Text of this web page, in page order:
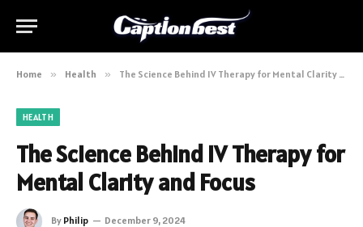
Home » Health » The Science Behind IV Therapy for Mental Clarity and Focus
HEALTH
The Science Behind IV Therapy for
Mental Clarity and Focus
By Philip December 9, 2024